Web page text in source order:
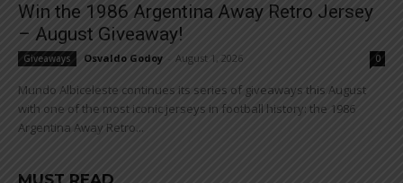
Win the 1986 Argentina Away Retro Jersey
– August Giveaway!
Giveaways Osvaldo Godoy August 1, 2026 0
Mundo Albiceleste continues its series of giveaways this August
with one of the most iconic jerseys in football history: the 1986
Argentina Away Retro...